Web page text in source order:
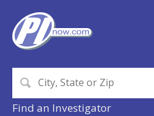
Find an Investigator